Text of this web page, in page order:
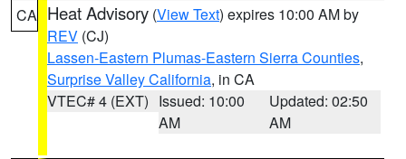
CA Heat Advisory (View Text) expires 10:00 AM by
REV (CJ)
Lassen-Eastern Plumas-Eastern Sierra Counties,
Surprise Valley California, in CA
VTEC# 4 (EXT) Issued: 10:00
AM
Updated: 02:50
AM